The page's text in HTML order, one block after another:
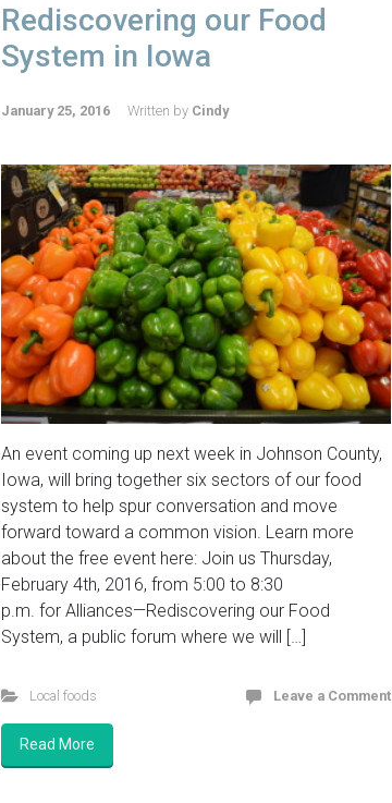
Rediscovering our Food
System in Iowa
January 25, 2016 Written by Cindy
An event coming up next week in Johnson County,
Iowa, will bring together six sectors of our food
system to help spur conversation and move
forward toward a common vision. Learn more
about the free event here: Join us Thursday,
February 4th, 2016, from 5:00 to 8:30
p.m. for Alliances—Rediscovering our Food
System, a public forum where we will […]
Local foods Leave a Comment
Read More